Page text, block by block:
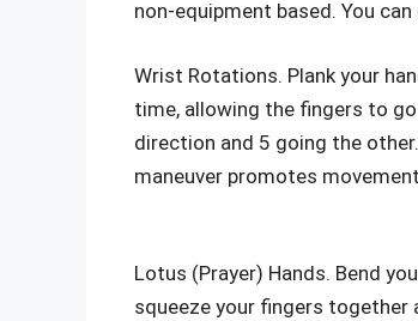
non-equipment based. You
Wrist Rotations. Plank your
time, allowing the fingers to
direction and 5 going the
maneuver promotes
Lotus (Prayer) Hands. Bend
squeeze your fingers together